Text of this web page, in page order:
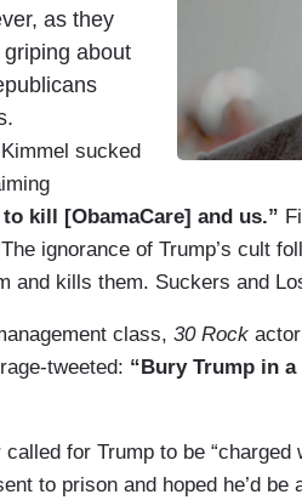
as they
about
sucked
kill [ObamaCare] and us.”
ignorance of Trump’s cult
and kills them. Suckers and
class, 30 Rock
tweeted: “Bury Trump in
for Trump to be
to prison and hoped he’d